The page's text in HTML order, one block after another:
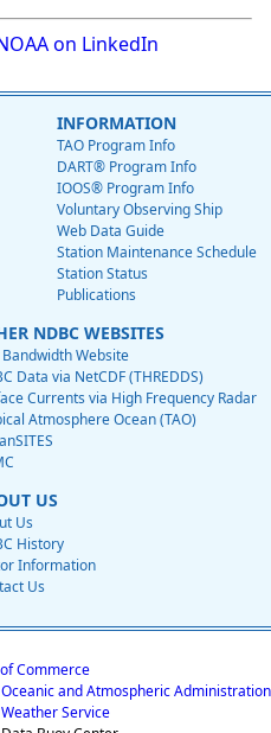
on LinkedIn
INFORMATION
TAO Program Info
DART® Program Info
IOOS® Program Info
Voluntary Observing Ship
Web Data Guide
Station Maintenance Schedule
Station Status
Publications
NDBC WEBSITES
Bandwidth Website
Data via NetCDF (THREDDS)
Currents via High Frequency Radar
Atmosphere Ocean (TAO)
US
Us
History
Information
Us
Commerce
and Atmospheric Administration
Service